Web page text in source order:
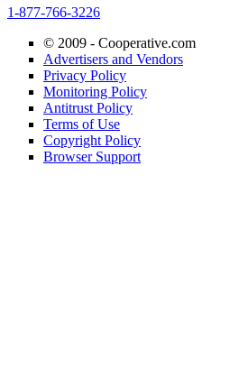
1-877-766-3226
© 2009 - Cooperative.com
Advertisers and Vendors
Privacy Policy
Monitoring Policy
Antitrust Policy
Terms of Use
Copyright Policy
Browser Support